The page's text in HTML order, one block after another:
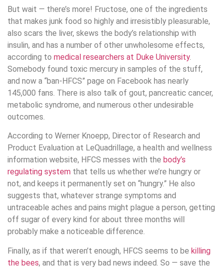
But wait — there’s more! Fructose, one of the ingredients
that makes junk food so highly and irresistibly pleasurable,
also scars the liver, skews the body’s relationship with
insulin, and has a number of other unwholesome effects,
according to medical researchers at Duke University.
Somebody found toxic mercury in samples of the stuff,
and now a “ban-HFCS” page on Facebook has nearly
145,000 fans. There is also talk of gout, pancreatic cancer,
metabolic syndrome, and numerous other undesirable
outcomes.
According to Werner Knoepp, Director of Research and
Product Evaluation at LeQuadrillage, a health and wellness
information website, HFCS messes with the body’s
regulating system that tells us whether we’re hungry or
not, and keeps it permanently set on “hungry.” He also
suggests that, whatever strange symptoms and
untraceable aches and pains might plague a person, getting
off sugar of every kind for about three months will
probably make a noticeable difference.
Finally, as if that weren’t enough, HFCS seems to be killing
the bees, and that is very bad news indeed. So — save the